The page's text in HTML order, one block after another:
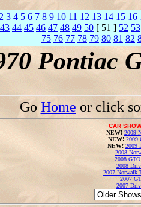
2 3 4 5 6 7 8 9 10 11 12 13 14 15 16
43 44 45 46 47 48 49 50 [ 51 ] 52 53
75 76 77 78 79 80 81 82
Pontiac
Go Home or click
CAR
NEW! 2009
NEW! 2009
NEW! 2009
2008
2008
2008
2007 Norwalk
2007
2007